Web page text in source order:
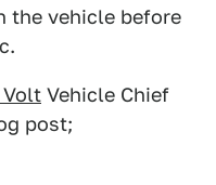
vehicle before
Volt Vehicle Chief
post;